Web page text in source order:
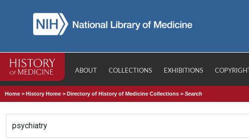
ABOUT COLLECTIONS EXHIBITIONS COPYRIGHT
Home >History Home >Directory of History of Medicine Collections >Search